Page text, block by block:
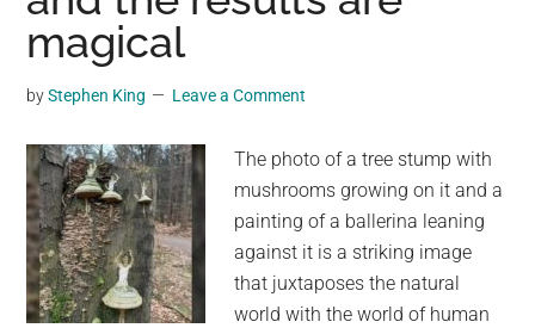
Them
Into
a
Delicacy
in
Quesadillas
and
Other
Foods
magical
byStephen King Leave a Comment
The photo of a tree stump with
mushrooms growing on it and a
painting of a ballerina leaning
against it is a striking image
that juxtaposes the natural
world with the world of human